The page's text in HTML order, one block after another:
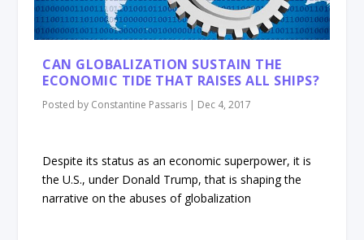
CAN GLOBALIZATION SUSTAIN THE
ECONOMIC TIDE THAT RAISES ALL SHIPS?
Posted by Constantine Passaris | Dec 4, 2017
Despite its status as an economic superpower, it is
the U.S., under Donald Trump, that is shaping the
narrative on the abuses of globalization